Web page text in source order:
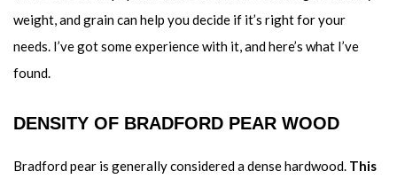
weight, and grain can help you decide if it’s right for your
needs. I’ve got some experience with it, and here’s what I’ve
found.
DENSITY OF BRADFORD PEAR WOOD
Bradford pear is generally considered a dense hardwood. This